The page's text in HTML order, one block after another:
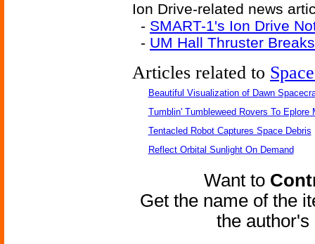
Ion Drive-related news
- SMART-1's Ion Drive
- UM Hall Thruster
Articles related to
Beautiful Visualization of Dawn
Tumblin' Tumbleweed Rovers To Eplore
Tentacled Robot Captures Space Debris
Reflect Orbital Sunlight On Demand
Want to
Get the name of the
the